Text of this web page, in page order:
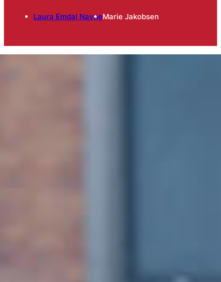
Laura Emdal NavneMarie Jakobsen